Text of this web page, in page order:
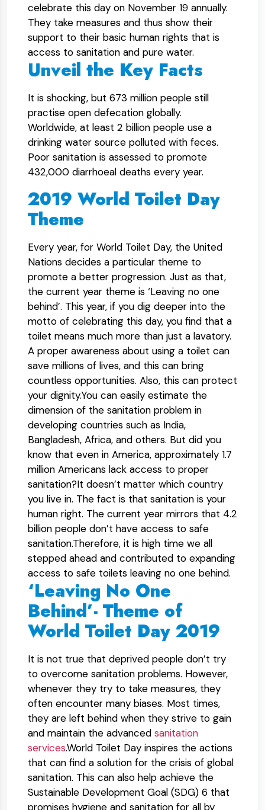
celebrate this day on November 19 annually.
They take measures and thus show their
support to their basic human rights that is
access to sanitation and pure water.
Unveil the Key Facts
It is shocking, but 673 million people still
practise open defecation globally.
Worldwide, at least 2 billion people use a
drinking water source polluted with feces.
Poor sanitation is assessed to promote
432,000 diarrhoeal deaths every year.
2019 World Toilet Day
Theme
Every year, for World Toilet Day, the United
Nations decides a particular theme to
promote a better progression. Just as that,
the current year theme is ‘Leaving no one
behind’. This year, if you dig deeper into the
motto of celebrating this day, you find that a
toilet means much more than just a lavatory.
A proper awareness about using a toilet can
save millions of lives, and this can bring
countless opportunities. Also, this can protect
your dignity.You can easily estimate the
dimension of the sanitation problem in
developing countries such as India,
Bangladesh, Africa, and others. But did you
know that even in America, approximately 1.7
million Americans lack access to proper
sanitation?It doesn’t matter which country
you live in. The fact is that sanitation is your
human right. The current year mirrors that 4.2
billion people don’t have access to safe
sanitation.Therefore, it is high time we all
stepped ahead and contributed to expanding
access to safe toilets leaving no one behind.
‘Leaving No One
Behind’- Theme of
World Toilet Day 2019
It is not true that deprived people don’t try
to overcome sanitation problems. However,
whenever they try to take measures, they
often encounter many biases. Most times,
they are left behind when they strive to gain
and maintain the advanced sanitation
services.World Toilet Day inspires the actions
that can find a solution for the crisis of global
sanitation. This can also help achieve the
Sustainable Development Goal (SDG) 6 that
promises hygiene and sanitation for all by